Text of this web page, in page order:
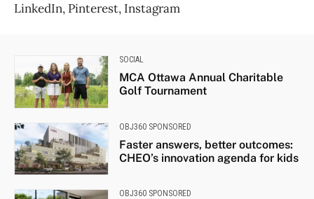
LinkedIn, Pinterest, Instagram
SOCIAL
MCA Ottawa Annual Charitable
Golf Tournament
OBJ360 SPONSORED
Faster answers, better outcomes:
CHEO’s innovation agenda for kids
OBJ360 SPONSORED